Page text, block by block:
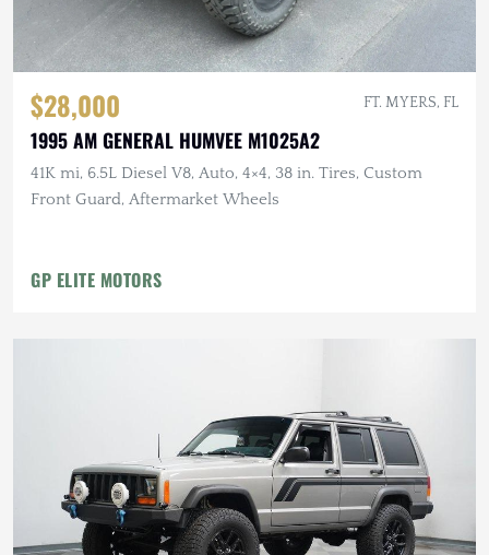
$28,000 FT. MYERS, FL
1995 AM GENERAL HUMVEE M1025A2
41K mi, 6.5L Diesel V8, Auto, 4×4, 38 in. Tires, Custom
Front Guard, Aftermarket Wheels
GP ELITE MOTORS